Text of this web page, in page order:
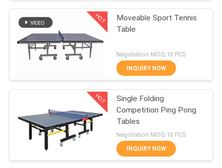
CONTACT
US
A
SITEMAP
Table Tennis
Indoor Table Tennis
HOT
Moveable Sport Tennis
Table
Negotiation MOQ:10 PCS
INQUIRY NOW
HOT
Single Folding
Competition Ping Pong
Tables
Negotiation MOQ:10 PCS
INQUIRY NOW